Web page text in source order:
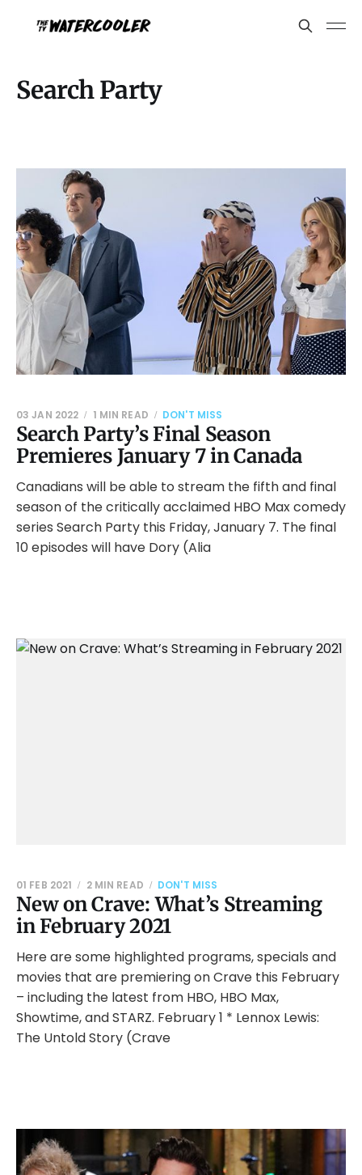
Search Party
Search Party’s Final Season
Premieres January 7 in Canada
03 JAN 2022 1 MIN READ DON'T MISS
Canadians will be able to stream the fifth and final
season of the critically acclaimed HBO Max comedy
series Search Party this Friday, January 7. The final
10 episodes will have Dory (Alia
New on Crave: What’s Streaming
in February 2021
01 FEB 2021 2 MIN READ DON'T MISS
Here are some highlighted programs, specials and
movies that are premiering on Crave this February
– including the latest from HBO, HBO Max,
Showtime, and STARZ. February 1 * Lennox Lewis:
The Untold Story (Crave